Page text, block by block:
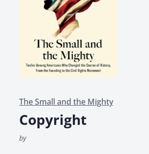
The Small and the Mighty
Copyright
by